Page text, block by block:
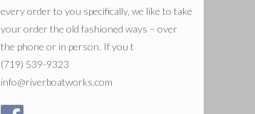
every order to you specifically, we like to take
your order the old fashioned ways – over
the phone or in person. If you t
(719) 539-9323
info@riverboatworks.com